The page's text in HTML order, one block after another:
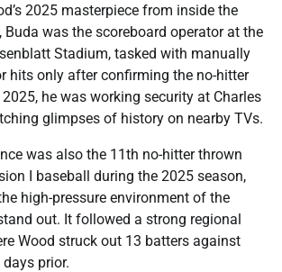
2025 masterpiece from inside the
was the scoreboard operator at the
Stadium, tasked with manually
hits only after confirming the no-hitter
he was working security at Charles
glimpses of history on nearby TVs.
was also the 11th no-hitter thrown
I baseball during the 2025 season,
high-pressure environment of the
out. It followed a strong regional
Wood struck out 13 batters against
prior.